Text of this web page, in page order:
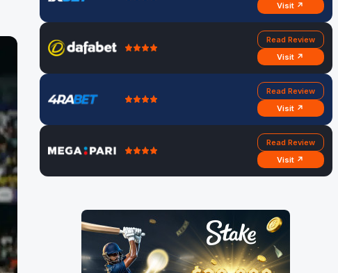
Visit ↗
Read Review
Visit ↗
Read Review
Visit ↗
Read Review
Visit ↗